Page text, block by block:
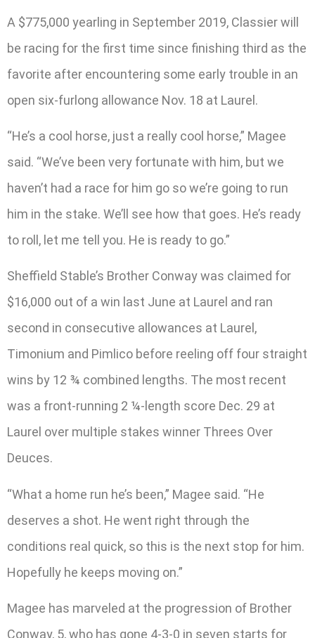
A $775,000 yearling in September 2019, Classier will
be racing for the first time since finishing third as the
favorite after encountering some early trouble in an
open six-furlong allowance Nov. 18 at Laurel.
“He’s a cool horse, just a really cool horse,” Magee
said. “We’ve been very fortunate with him, but we
haven’t had a race for him go so we’re going to run
him in the stake. We’ll see how that goes. He’s ready
to roll, let me tell you. He is ready to go.”
Sheffield Stable’s Brother Conway was claimed for
$16,000 out of a win last June at Laurel and ran
second in consecutive allowances at Laurel,
Timonium and Pimlico before reeling off four straight
wins by 12 ¾ combined lengths. The most recent
was a front-running 2 ¼-length score Dec. 29 at
Laurel over multiple stakes winner Threes Over
Deuces.
“What a home run he’s been,” Magee said. “He
deserves a shot. He went right through the
conditions real quick, so this is the next stop for him.
Hopefully he keeps moving on.”
Magee has marveled at the progression of Brother
Conway, 5, who has gone 4-3-0 in seven starts for